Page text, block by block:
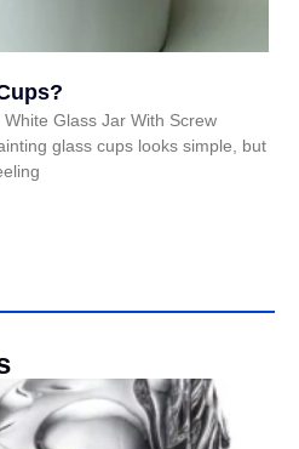
Glass Jar With Screw
glass cups looks simple, but